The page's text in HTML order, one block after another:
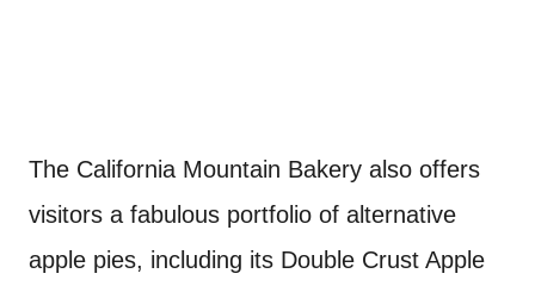
The California Mountain Bakery also offers
visitors a fabulous portfolio of alternative
apple pies, including its Double Crust Apple